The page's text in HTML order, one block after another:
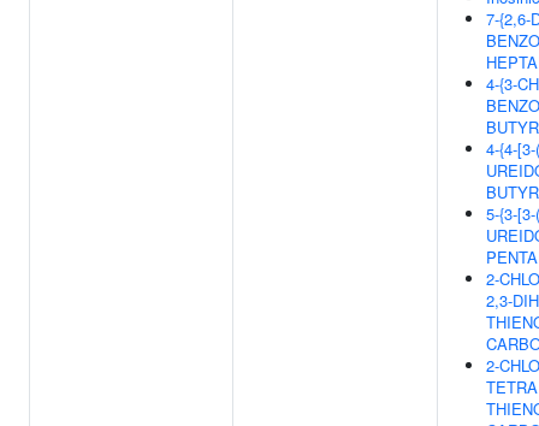
7-{2,6-
4-{3-
4-{4-
5-{3-
2-
2,3-
2-